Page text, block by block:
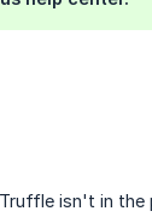
isn't in